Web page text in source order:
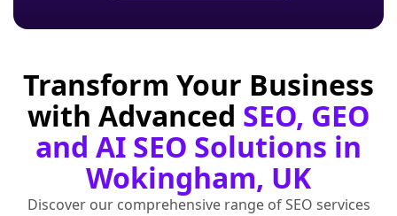
Transform Your Business
with Advanced SEO, GEO
and AI SEO Solutions in
Wokingham, UK
Discover our comprehensive range of SEO services